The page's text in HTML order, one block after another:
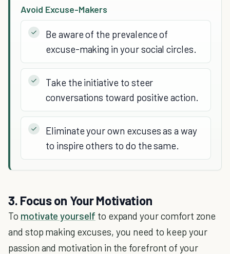
Avoid Excuse-Makers
Be aware of the prevalence of
excuse-making in your social circles.
Take the initiative to steer
conversations toward positive action.
Eliminate your own excuses as a way
to inspire others to do the same.
3. Focus on Your Motivation
To motivate yourself to expand your comfort zone
and stop making excuses, you need to keep your
passion and motivation in the forefront of your